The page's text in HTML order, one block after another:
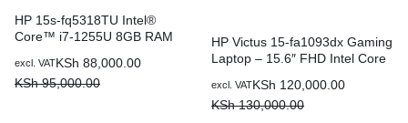
HP 15s-fq5318TU Intel®
Core™ i7-1255U 8GB RAM
Display Laptop
KSh 88,000.00
KSh95,000.00
excl. VAT
HP Victus 15-fa1093dx Gaming
Laptop – 15.6″ FHD Intel Core
SSD 6GB NVIDIA GeForce
RTX 3050
KSh 120,000.00
KSh130,000.00
excl. VAT